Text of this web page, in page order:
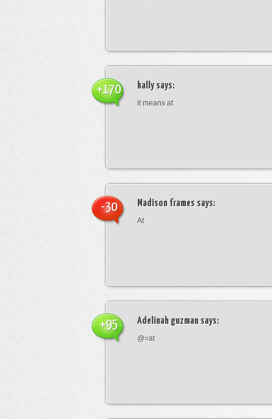
kallysays:
it means at
+170
Madison frames says:
At
-30
Adelinah guzman says:
@=at
+95